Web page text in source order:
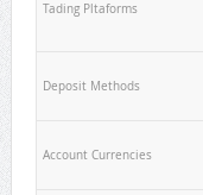
Tading Pltaforms
Deposit Methods
Account Currencies